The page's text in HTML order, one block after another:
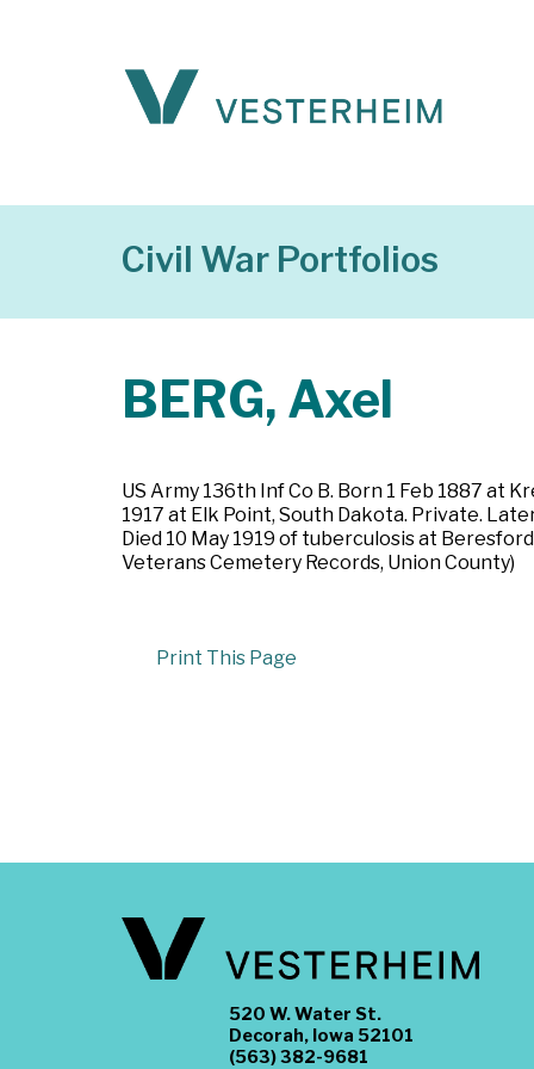
Civil War Portfolios
BERG, Axel
US Army 136th Inf Co B. Born 1 Feb 1887 at
1917 at Elk Point, South Dakota. Private.
Died 10 May 1919 of tuberculosis at
Veterans Cemetery Records, Union County)
Print This Page
520 W. Water St.
Decorah, Iowa 52101
(563) 382-9681